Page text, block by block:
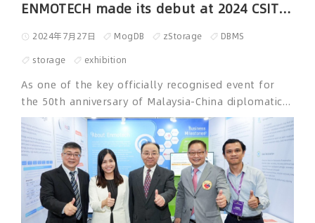
ENMOTECH made its debut at 2024 CSITE held in Kuala Lumpur
2024年7月27日 MogDB zStorage
DBMS
storage
exhibition
As one of the key officially recognised event for
the 50th anniversary of Malaysia-China diplomatic
relations, China Smart Industry Trade and Culture
Exhibition 2024 (CSITE) was held from May 20 to 21
at the Kuala Lumpur Convention Center adjacent to
the Petronas Twin Towers. 2024 CSITE is supported
by Ministry of Science, Technology and Innovation
of Malaysia, Ministry of Communications of
Malaysia, Embassy of the People's Republic of